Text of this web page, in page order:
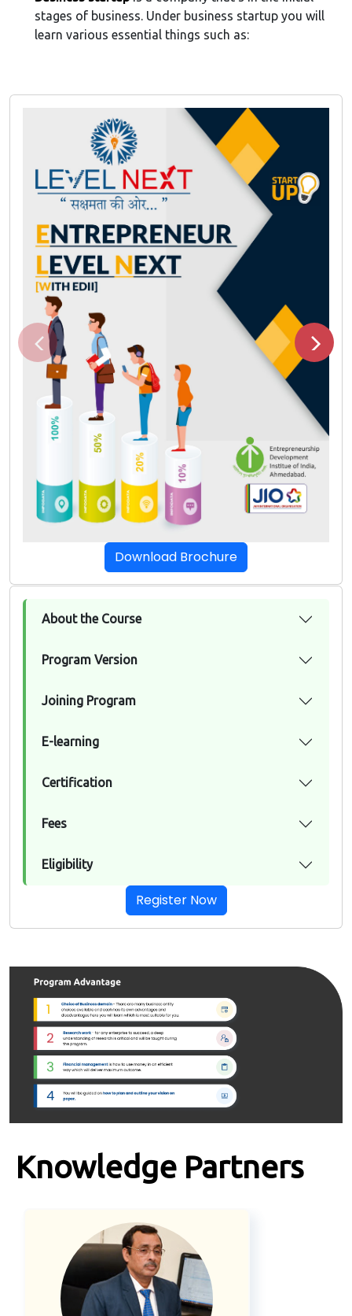
stages of business. Under business startup you will
learn various essential things such as:
Download Brochure
About the Course
Program Version
Joining Program
E-learning
Certification
Fees
Eligibility
Register Now
Knowledge Partners